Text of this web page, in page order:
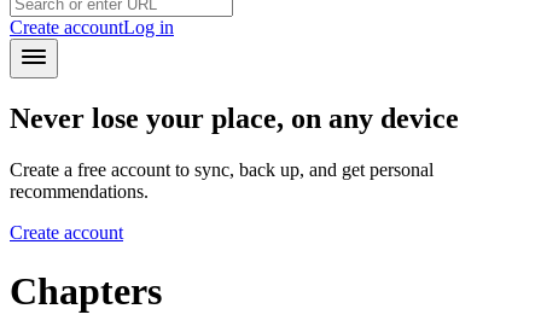
Create accountLog in
Never lose your place, on any device
Create a free account to sync, back up, and get personal
recommendations.
Create account
Chapters